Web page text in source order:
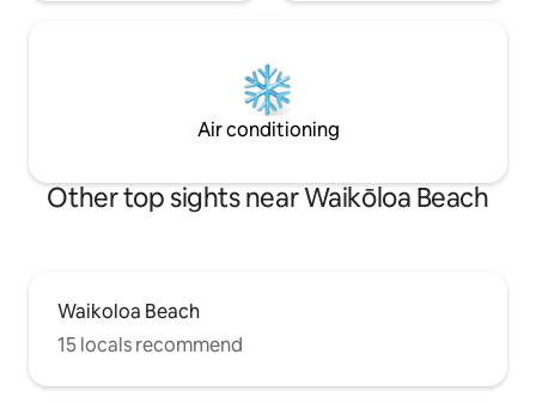
Air conditioning
Other top sights near Waikōloa Beach
Waikoloa Beach
15 locals recommend